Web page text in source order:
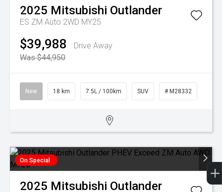
2025 Mitsubishi Outlander
ES ZM Auto 2WD MY25
$39,988
Drive Away
Was $44,950
New 18 km 7.5L / 100km SUV # M28332
On Special
2025 Mitsubishi Outlander